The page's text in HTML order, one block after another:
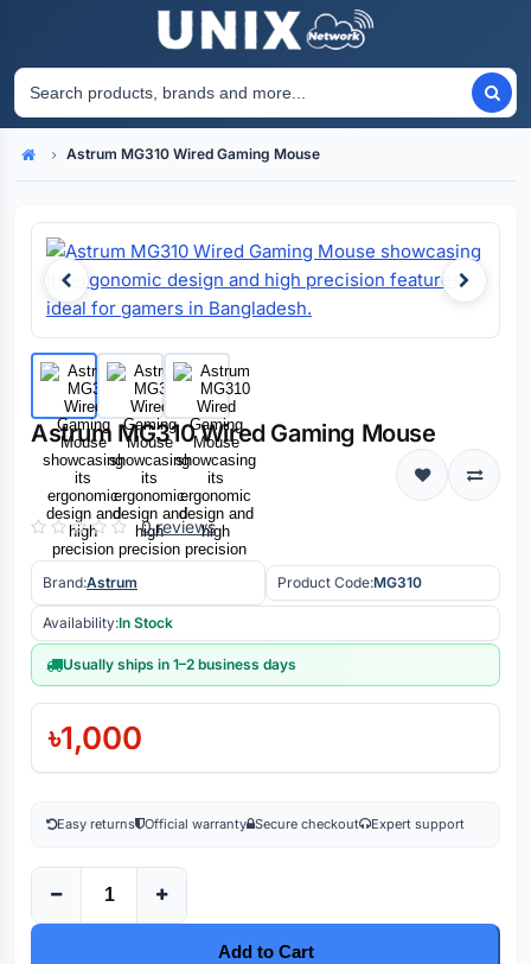
HomeAstrum MG310 Wired Gaming Mouse
Astrum MG310 Wired Gaming Mouse
0 reviews
Brand:Astrum Product Code:MG310
Availability:In Stock
Usually ships in 1–2 business days
৳1,000
Easy returns Official warranty Secure checkout Expert support
Add to Cart